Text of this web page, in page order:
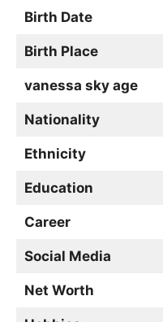
Birth Date
Birth Place
vanessa sky age
Nationality
Ethnicity
Education
Career
Social Media
Net Worth